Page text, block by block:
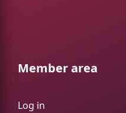
Member area
Log in